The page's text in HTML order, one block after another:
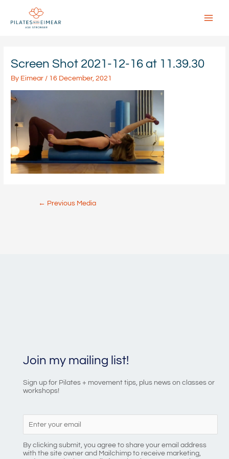
content
Screen Shot 2021-12-16 at 11.39.30
By Eimear / 16 December, 2021
navigation
← Previous Media
Join my mailing list!
Sign up for Pilates + movement tips, plus news on classes or
workshops!
By clicking submit, you agree to share your email address
with the site owner and Mailchimp to receive marketing,